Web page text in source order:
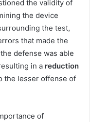
the validity of
the device
the test,
that made the
defense was able
in a reduction
the lesser offense of
of